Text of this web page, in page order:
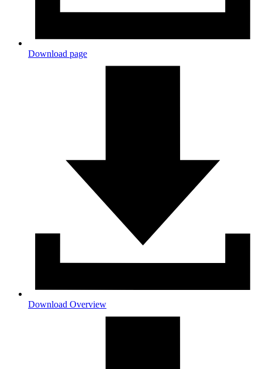
Download page
Download Overview